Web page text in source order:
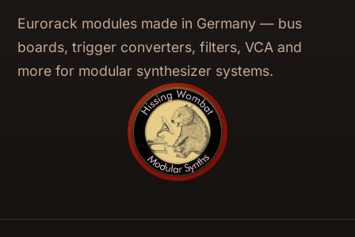
Eurorack modules made in Germany — bus
boards, trigger converters, filters, VCA and
more for modular synthesizer systems.